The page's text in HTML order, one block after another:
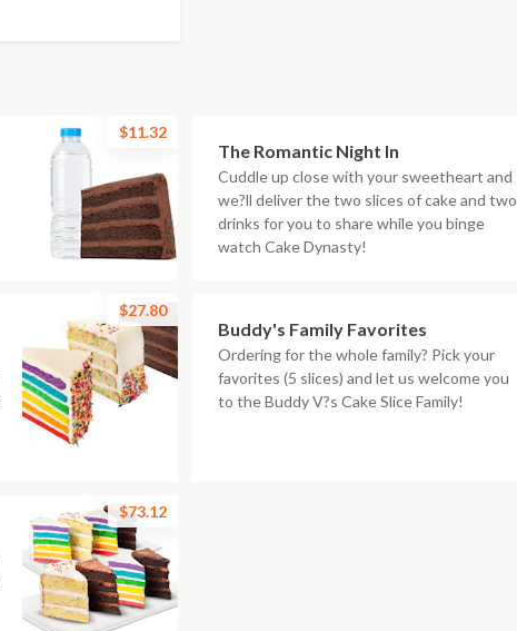
$11.32
The Romantic Night In
Cuddle up close with your sweetheart and
we?ll deliver the two slices of cake and two
drinks for you to share while you binge
watch Cake Dynasty!
$27.80
Buddy's Family Favorites
Ordering for the whole family? Pick your
favorites (5 slices) and let us welcome you
to the Buddy V?s Cake Slice Family!
$73.12